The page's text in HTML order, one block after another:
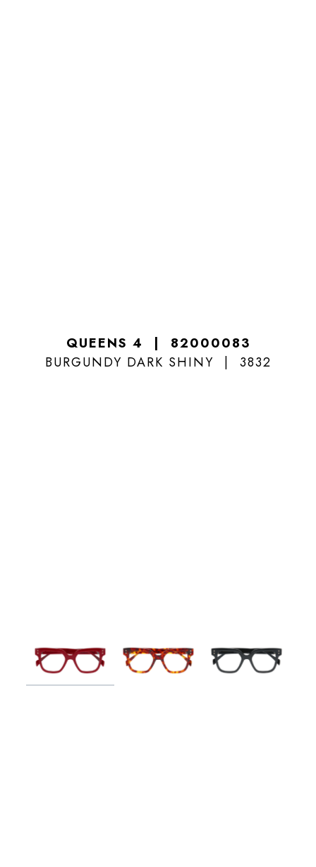
QUEENS 4
82000083
BURGUNDY DARK SHINY
3832